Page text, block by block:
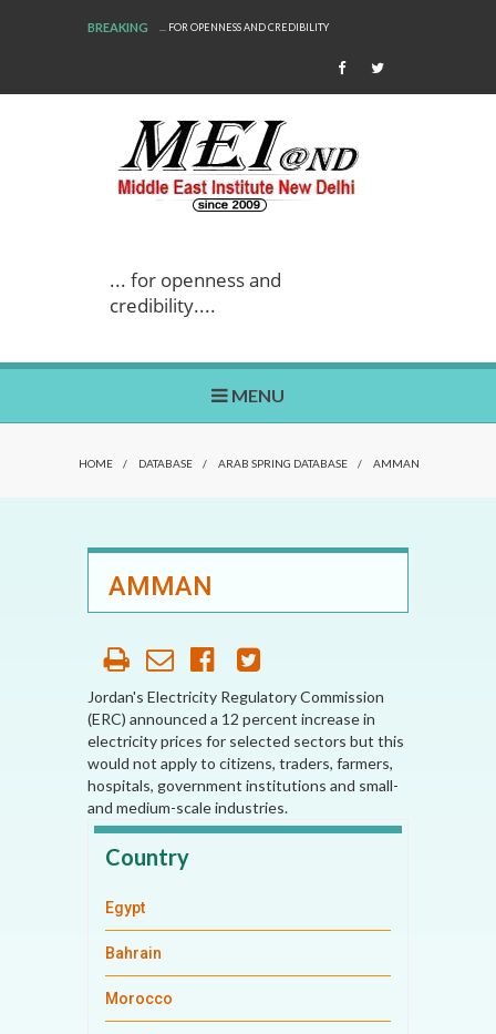
BREAKING ... FOR OPENNESS AND CREDIBILITY
... for openness and
credibility....
MENU
HOME / DATABASE / ARAB SPRING DATABASE / AMMAN
AMMAN
Jordan's Electricity Regulatory Commission
(ERC) announced a 12 percent increase in
electricity prices for selected sectors but this
would not apply to citizens, traders, farmers,
hospitals, government institutions and small-
and medium-scale industries.
Country
Egypt
Bahrain
Morocco